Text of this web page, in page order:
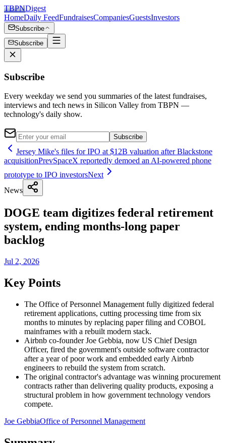
TBPNDigest
HomeDaily FeedFundraisesCompaniesGuestsInvestors
Subscribe
Subscribe
Subscribe
Every weekday we send you summaries of the latest fundraises,
interviews and tech news in Silicon Valley from TBPN —
technology's daily show.
Subscribe
Jersey Mike's files for IPO at $12B valuation after Blackstone
acquisitionPrevSpaceX reportedly demoed an AI-powered phone
prototype to IPO investorsNext
News
DOGE team digitizes federal retirement
system, ending months-long paper
backlog
Jul 2, 2026
Key Points
The Office of Personnel Management fully digitized federal
retirement applications, cutting processing time from six
months to minutes by replacing paper filing and COBOL
mainframes with a rebuilt modern stack.
Airbnb co-founder Joe Gebbia, now US Chief Design
Officer, fired the government's outside software contractor
after a year of poor work and embedded early Airbnb
engineers to rebuild the system from scratch.
The original contractor's advantage was winning procurement
contracts rather than delivering quality products, exposing a
structural problem in how government technology vendors
compete.
Joe GebbiaOffice of Personnel Management